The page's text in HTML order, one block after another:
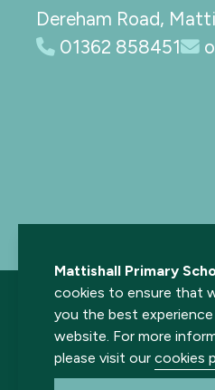
Mattishall Primary
cookies to ensure that
you the best
website. For more
please visit our cookies
Dereham Road,
01362 858451